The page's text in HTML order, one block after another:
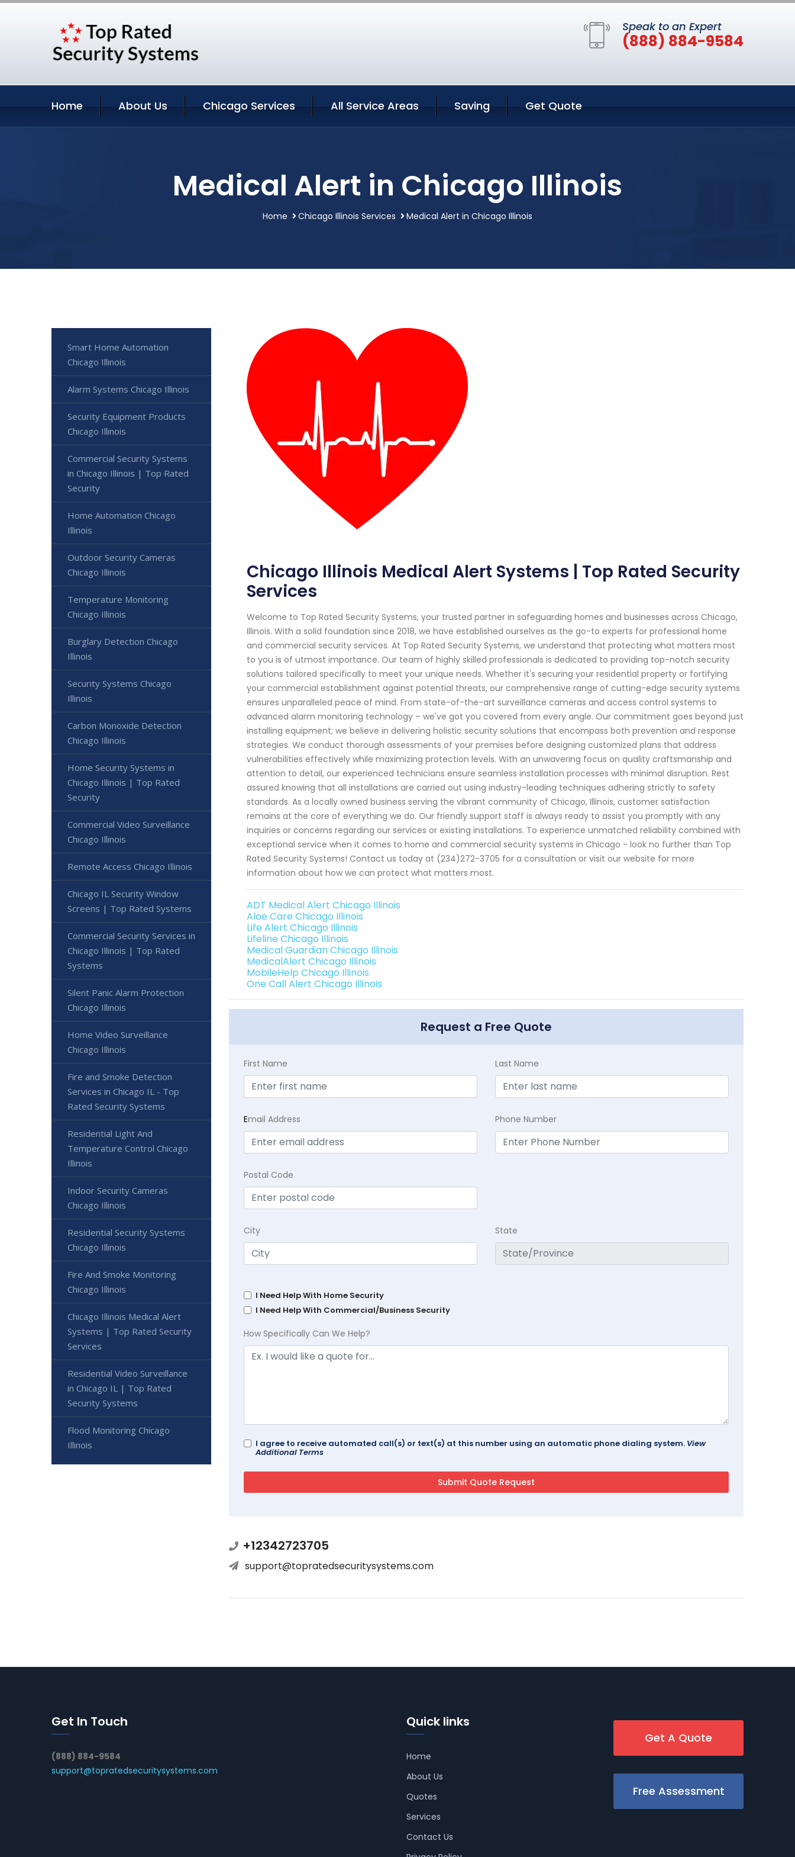
Speak to an Expert
(888) 884-9584
Home About Us Chicago Services All Service Areas Saving Get Quote
Medical Alert in Chicago Illinois
Home Chicago Illinois Services Medical Alert in Chicago Illinois
Chicago Illinois Medical Alert Systems | Top Rated Security
Services
Welcome to Top Rated Security Systems, your trusted partner in safeguarding homes and businesses across Chicago,
Illinois. With a solid foundation since 2018, we have established ourselves as the go-to experts for professional home
and commercial security services. At Top Rated Security Systems, we understand that protecting what matters most
to you is of utmost importance. Our team of highly skilled professionals is dedicated to providing top-notch security
solutions tailored specifically to meet your unique needs. Whether it's securing your residential property or fortifying
your commercial establishment against potential threats, our comprehensive range of cutting-edge security systems
ensures unparalleled peace of mind. From state-of-the-art surveillance cameras and access control systems to
advanced alarm monitoring technology – we've got you covered from every angle. Our commitment goes beyond just
installing equipment; we believe in delivering holistic security solutions that encompass both prevention and response
strategies. We conduct thorough assessments of your premises before designing customized plans that address
vulnerabilities effectively while maximizing protection levels. With an unwavering focus on quality craftsmanship and
attention to detail, our experienced technicians ensure seamless installation processes with minimal disruption. Rest
assured knowing that all installations are carried out using industry-leading techniques adhering strictly to safety
standards. As a locally owned business serving the vibrant community of Chicago, Illinois, customer satisfaction
remains at the core of everything we do. Our friendly support staff is always ready to assist you promptly with any
inquiries or concerns regarding our services or existing installations. To experience unmatched reliability combined with
exceptional service when it comes to home and commercial security systems in Chicago - look no further than Top
Rated Security Systems! Contact us today at (234)272-3705 for a consultation or visit our website for more
information about how we can protect what matters most.
ADT Medical Alert Chicago Illinois
Aloe Care Chicago Illinois
Life Alert Chicago Illinois
Lifeline Chicago Illinois
Medical Guardian Chicago Illinois
MedicalAlert Chicago Illinois
MobileHelp Chicago Illinois
One Call Alert Chicago Illinois
Request a Free Quote
First Name Last Name
Email Address Phone Number
Postal Code
City State
I Need Help With Home Security
I Need Help With Commercial/Business Security
How Specifically Can We Help?
I agree to receive automated call(s) or text(s) at this number using an automatic phone dialing system. View
Additional Terms
+12342723705
support@topratedsecuritysystems.com
Smart Home Automation
Chicago Illinois
Alarm Systems Chicago Illinois
Security Equipment Products
Chicago Illinois
Commercial Security Systems
in Chicago Illinois | Top Rated
Security
Home Automation Chicago
Illinois
Outdoor Security Cameras
Chicago Illinois
Temperature Monitoring
Chicago Illinois
Burglary Detection Chicago
Illinois
Security Systems Chicago
Illinois
Carbon Monoxide Detection
Chicago Illinois
Home Security Systems in
Chicago Illinois | Top Rated
Security
Commercial Video Surveillance
Chicago Illinois
Remote Access Chicago Illinois
Chicago IL Security Window
Screens | Top Rated Systems
Commercial Security Services in
Chicago Illinois | Top Rated
Systems
Silent Panic Alarm Protection
Chicago Illinois
Home Video Surveillance
Chicago Illinois
Fire and Smoke Detection
Services in Chicago IL - Top
Rated Security Systems
Residential Light And
Temperature Control Chicago
Illinois
Indoor Security Cameras
Chicago Illinois
Residential Security Systems
Chicago Illinois
Fire And Smoke Monitoring
Chicago Illinois
Chicago Illinois Medical Alert
Systems | Top Rated Security
Services
Residential Video Surveillance
in Chicago IL | Top Rated
Security Systems
Flood Monitoring Chicago
Illinois
Get In Touch
(888) 884-9584
support@topratedsecuritysystems.com
Quick links
Home
About Us
Quotes
Services
Contact Us
Get A Quote
Free Assessment